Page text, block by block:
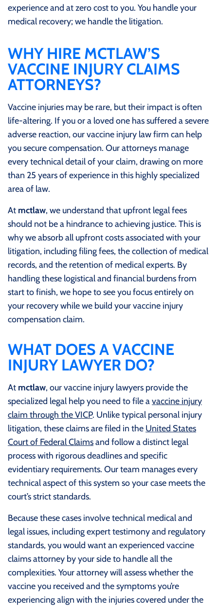
experience and at zero cost to you. You handle your
medical recovery; we handle the litigation.
WHY HIRE MCTLAW’S
VACCINE INJURY CLAIMS
ATTORNEYS?
Vaccine injuries may be rare, but their impact is often
life-altering. If you or a loved one has suffered a severe
adverse reaction, our vaccine injury law firm can help
you secure compensation. Our attorneys manage
every technical detail of your claim, drawing on more
than 25 years of experience in this highly specialized
area of law.
At mctlaw, we understand that upfront legal fees
should not be a hindrance to achieving justice. This is
why we absorb all upfront costs associated with your
litigation, including filing fees, the collection of medical
records, and the retention of medical experts. By
handling these logistical and financial burdens from
start to finish, we hope to see you focus entirely on
your recovery while we build your vaccine injury
compensation claim.
WHAT DOES A VACCINE
INJURY LAWYER DO?
At mctlaw, our vaccine injury lawyers provide the
specialized legal help you need to file avaccine injury
claim through the VICP. Unlike typical personal injury
litigation, these claims are filed in the United States
Court of Federal Claimsand follow a distinct legal
process with rigorous deadlines and specific
evidentiary requirements. Our team manages every
technical aspect of this system so your case meets the
court’s strict standards.
Because these cases involve technical medical and
legal issues, including expert testimony and regulatory
standards, you would want an experienced vaccine
claims attorney by your side to handle all the
complexities. Your attorney will assess whether the
vaccine you received and the symptoms you’re
experiencing align with the injuries covered under the